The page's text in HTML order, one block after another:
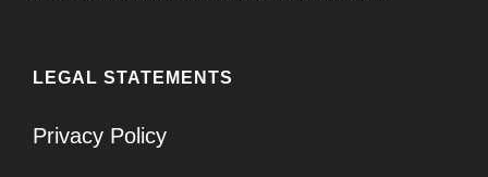
LEGAL STATEMENTS
Privacy Policy